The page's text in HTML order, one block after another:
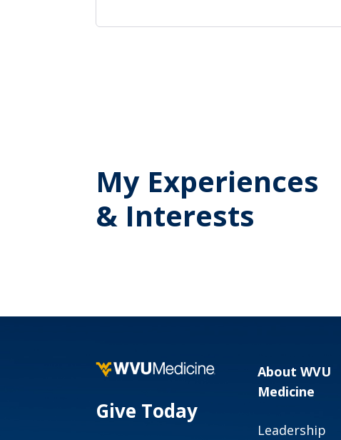
My Experiences
& Interests
Give Today
About WVU
Medicine
Leadership